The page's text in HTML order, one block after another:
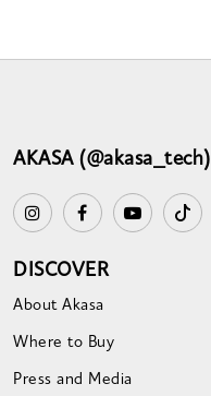
AKASA (@akasa_tech)
DISCOVER
About Akasa
Where to Buy
Press and Media